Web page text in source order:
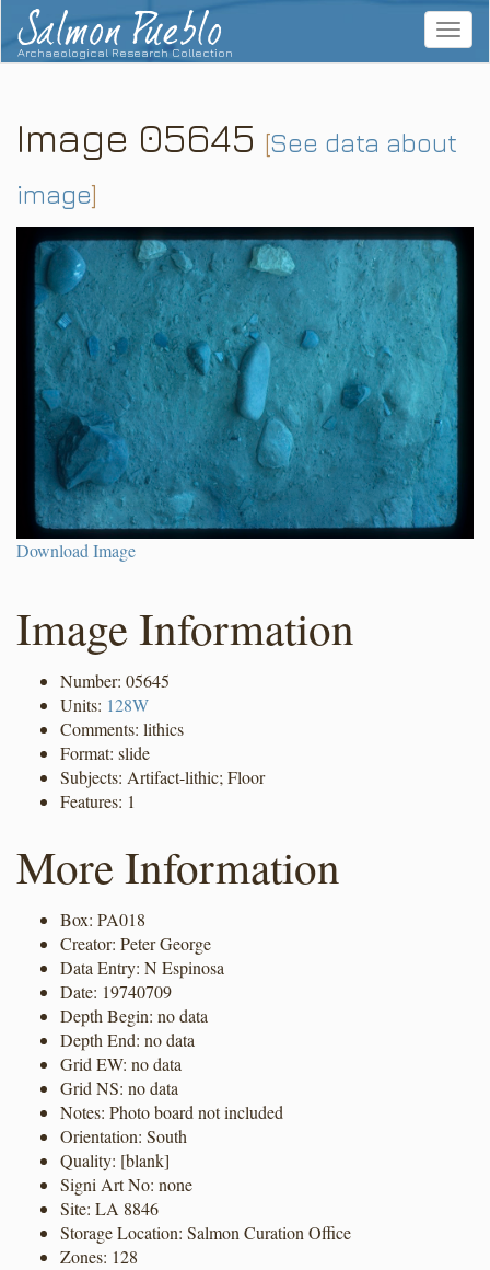
Salmon Pueblo
Archaeological Research Collection
Toggle
Image 05645 [See data about
image]
Download Image
Image Information
Number: 05645
Units: 128W
Comments: lithics
Format: slide
Subjects: Artifact-lithic; Floor
Features: 1
More Information
Box: PA018
Creator: Peter George
Data Entry: N Espinosa
Date: 19740709
Depth Begin: no data
Depth End: no data
Grid EW: no data
Grid NS: no data
Notes: Photo board not included
Orientation: South
Quality: [blank]
Signi Art No: none
Site: LA 8846
Storage Location: Salmon Curation Office
Zones: 128